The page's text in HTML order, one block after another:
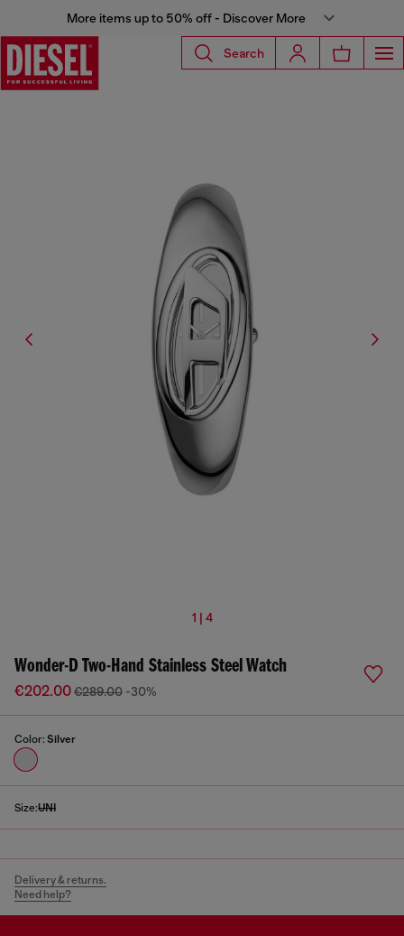
More items up to 50% off - Discover More
Search
1 | 4
Wonder-D Two-Hand Stainless Steel Watch
€202.00€289.00 -30%
Color: Silver
Size:UNI
Delivery & returns.
Need help?